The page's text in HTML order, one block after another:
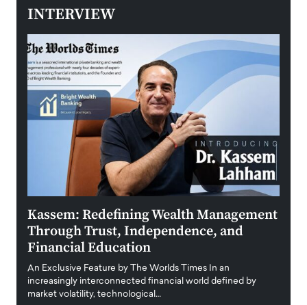
INTERVIEW
Kassem: Redefining Wealth Management
Through Trust, Independence, and
Financial Education
An Exclusive Feature by The Worlds Times In an
increasingly interconnected financial world defined by
market volatility, technological…